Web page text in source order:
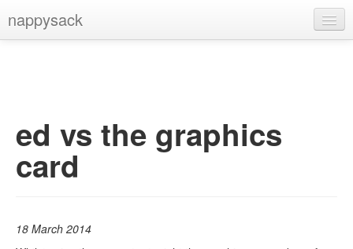
nappysack
ed vs the graphics
card
18 March 2014